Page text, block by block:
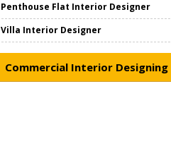
Penthouse Flat Interior Designer
Villa Interior Designer
Commercial Interior Designing